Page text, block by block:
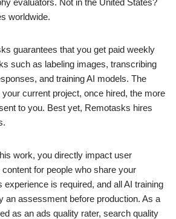
evaluators. Not in the United States?
worldwide.
guarantees that you get paid weekly
such as labeling images, transcribing
and training AI models. The
current project, once hired, the more
to you. Best yet, Remotasks hires
work, you directly impact user
for people who share your
experience is required, and all AI training
an assessment before production. As a
as an ads quality rater, search quality